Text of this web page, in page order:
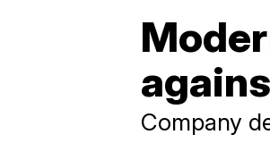
Company